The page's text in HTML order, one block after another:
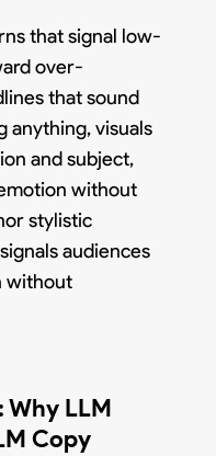
that signal low-
over-
that sound
anything, visuals
and subject,
without
stylistic
audiences
without
Why LLM
Copy